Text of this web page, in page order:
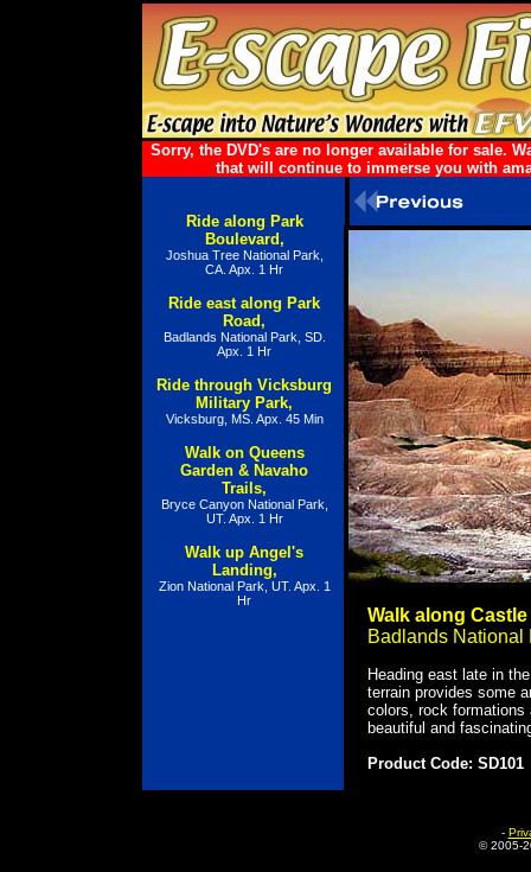
Sorry, the DVD's are no longer available for sale.
that will continue to immerse you with
Ride along Park
Boulevard,
Joshua Tree National Park,
CA. Apx. 1 Hr
Ride east along Park
Road,
Badlands National Park, SD.
Apx. 1 Hr
Ride through Vicksburg
Military Park,
Vicksburg, MS. Apx. 45 Min
Walk on Queens
Garden & Navaho
Trails,
Bryce Canyon National Park,
UT. Apx. 1 Hr
Walk up Angel's
Landing,
Zion National Park, UT. Apx. 1
Hr
Walk along
Badlands National
Heading east late in
terrain provides some
colors, rock formations
beautiful and
Product Code: SD101
-
© 2005-